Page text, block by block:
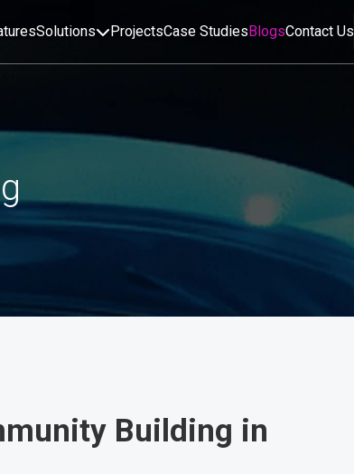
Solutions ProjectsCase StudiesBlogsContact Us
Building in